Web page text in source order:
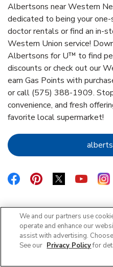
Albertsons near Western
dedicated to being your
doctor rentals or find an in-
Western Union service!
Albertsons for U™ to find
discounts or check out our
earn Gas Points with
or call (575) 388-1909.
convenience, and fresh
favorite local supermarket!
Link Opens in New Tab
Link Opens in New
Link Opens
Link
We and our partners use
operate and enhance our
assist with advertising.
See our Privacy Policyfor